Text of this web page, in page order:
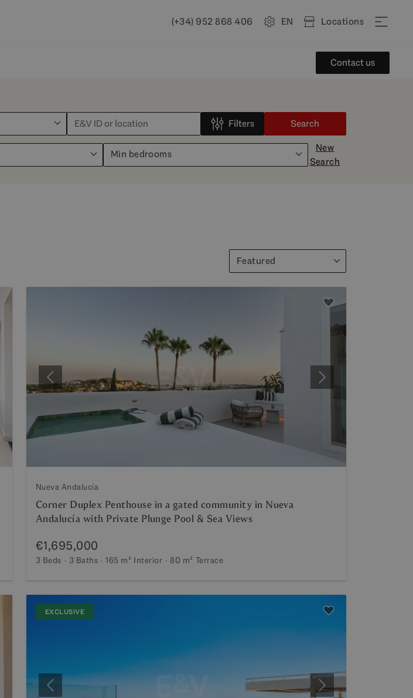
(+34) 952 868 406 EN Locations
Contact us
Filters Search
Min bedrooms
New
Search
Featured
Previous Next
Nueva Andalucia
Corner Duplex Penthouse in a gated community in Nueva
Andalucía with Private Plunge Pool & Sea Views
€1,695,000
3 Beds 3 Baths 165 m² Interior 80 m² Terrace
EXCLUSIVE
Previous Next